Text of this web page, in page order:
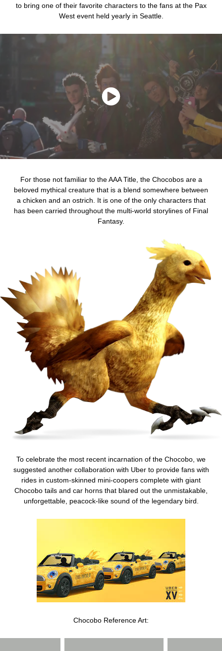
to bring one of their favorite characters to the fans at the Pax
West event held yearly in Seattle.
For those not familiar to the AAA Title, the Chocobos are a
beloved mythical creature that is a blend somewhere between
a chicken and an ostrich. It is one of the only characters that
has been carried throughout the multi-world storylines of Final
Fantasy.
To celebrate the most recent incarnation of the Chocobo, we
suggested another collaboration with Uber to provide fans with
rides in custom-skinned mini-coopers complete with giant
Chocobo tails and car horns that blared out the unmistakable,
unforgettable, peacock-like sound of the legendary bird.
Chocobo Reference Art: